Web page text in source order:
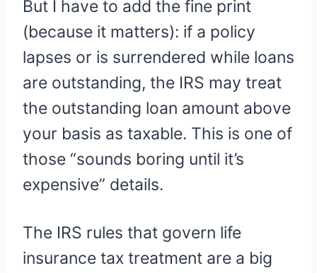
But I have to add the fine print
(because it matters): if a policy
lapses or is surrendered while loans
are outstanding, the IRS may treat
the outstanding loan amount above
your basis as taxable. This is one of
those “sounds boring until it’s
expensive” details.
The IRS rules that govern life
insurance tax treatment are a big